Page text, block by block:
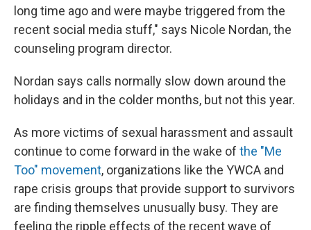
long time ago and were maybe triggered from the
recent social media stuff," says Nicole Nordan, the
counseling program director.
Nordan says calls normally slow down around the
holidays and in the colder months, but not this year.
As more victims of sexual harassment and assault
continue to come forward in the wake of the "Me
Too" movement, organizations like the YWCA and
rape crisis groups that provide support to survivors
are finding themselves unusually busy. They are
feeling the ripple effects of the recent wave of